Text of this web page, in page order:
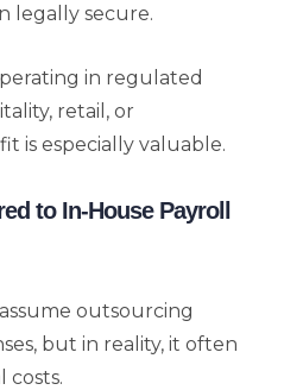
legally secure.
in regulated
retail, or
is especially valuable.
to In-House Payroll
outsourcing
but in reality, it often
costs.